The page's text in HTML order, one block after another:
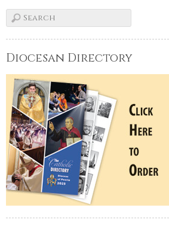
Diocesan Directory